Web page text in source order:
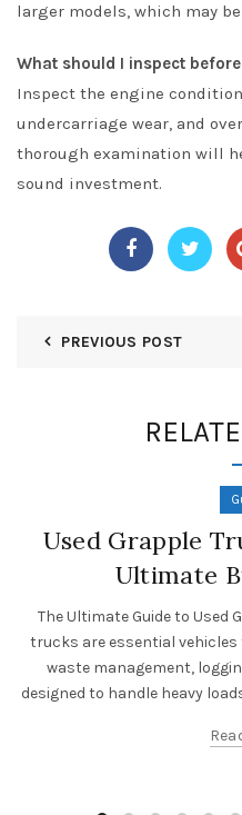
larger models, which may
What should I inspect
Inspect the engine
undercarriage wear, and
thorough examination will
sound investment.
PREVIOUS POST
Used Grapple
Ultimate
The Ultimate Guide to Used
trucks are essential
waste management,
designed to handle heavy